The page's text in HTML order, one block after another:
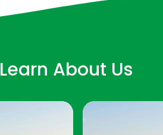
Learn About Us